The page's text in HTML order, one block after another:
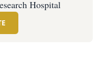
Hospital